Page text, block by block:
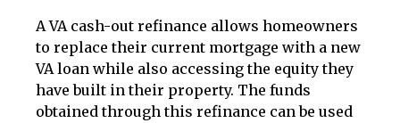
A VA cash-out refinance allows homeowners
to replace their current mortgage with a new
VA loan while also accessing the equity they
have built in their property. The funds
obtained through this refinance can be used